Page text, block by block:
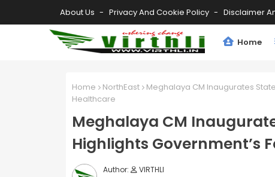
About Us Privacy And Cookie Policy Disclaimer
Home
Home NorthEast
Meghalaya CM Inaugurates
Healthcare
Meghalaya CM
Highlights Government’s
VIRTHLI